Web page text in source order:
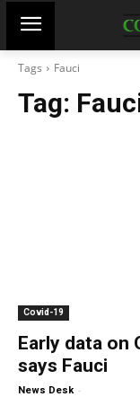
Tags Fauci
Tag:
Covid-19
Early data on
says Fauci
News Desk -